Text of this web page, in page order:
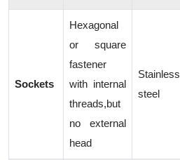
Sockets
Hexagonal
or square
fastener
with internal
threads,but
no external
head
Stainless
steel